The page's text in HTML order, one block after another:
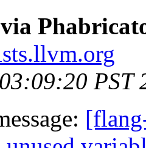
PST